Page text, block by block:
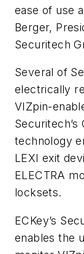
ease of use
Berger,
Securitech
Several of
electrically
VIZpin-
technology
LEXI exit
ELECTRA
locksets.
ECKey’s
enables the